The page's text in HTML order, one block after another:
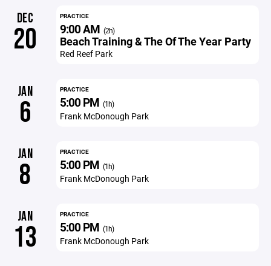
DEC
20
PRACTICE
9:00 AM (2h)
Beach Training & The Of The Year Party
Red Reef Park
JAN
6
PRACTICE
5:00 PM (1h)
Frank McDonough Park
JAN
8
PRACTICE
5:00 PM (1h)
Frank McDonough Park
JAN
13
PRACTICE
5:00 PM (1h)
Frank McDonough Park